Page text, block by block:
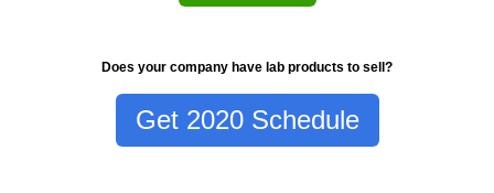
Does your company have lab products to sell?
Get 2020 Schedule